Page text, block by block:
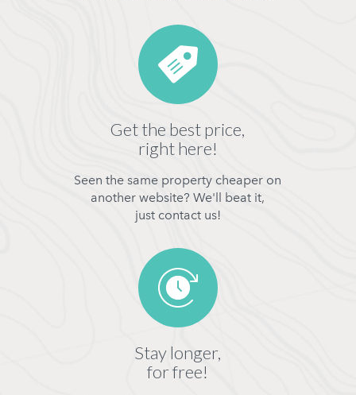
Get the best price,
right here!
Seen the same property cheaper on
another website? We'll beat it,
just contact us!
Stay longer,
for free!